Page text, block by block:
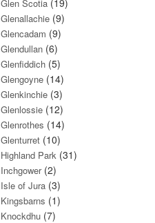
Glen Scotia (19)
Glenallachie (9)
Glencadam (9)
Glendullan (6)
Glenfiddich (5)
Glengoyne (14)
Glenkinchie (3)
Glenlossie (12)
Glenrothes (14)
Glenturret (10)
Highland Park (31)
Inchgower(2)
Isle of Jura (3)
Kingsbarns (1)
Knockdhu (7)